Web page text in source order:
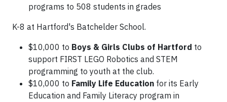
programs to 508 students in grades
K-8 at Hartford's Batchelder School.
$10,000 to Boys & Girls Clubs of Hartford to
support FIRST LEGO Robotics and STEM
programming to youth at the club.
$10,000 to Family Life Education for its Early
Education and Family Literacy program in